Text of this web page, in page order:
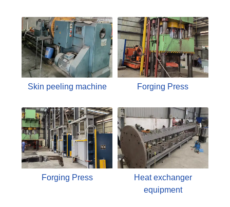
Skin peeling machine Forging Press
Forging Press
Heat exchanger
equipment